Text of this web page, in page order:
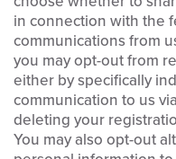
in connection with the
communications from
you may opt-out from
either by specifically
communication to us
deleting your
You may also opt-out